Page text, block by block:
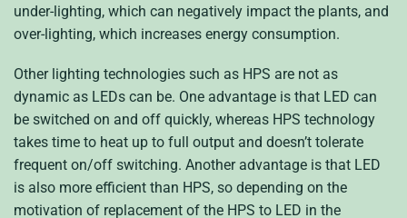
under-lighting, which can negatively impact the plants, and
over-lighting, which increases energy consumption.
Other lighting technologies such as HPS are not as
dynamic as LEDs can be. One advantage is that LED can
be switched on and off quickly, whereas HPS technology
takes time to heat up to full output and doesn’t tolerate
frequent on/off switching. Another advantage is that LED
is also more efficient than HPS, so depending on the
motivation of replacement of the HPS to LED in the